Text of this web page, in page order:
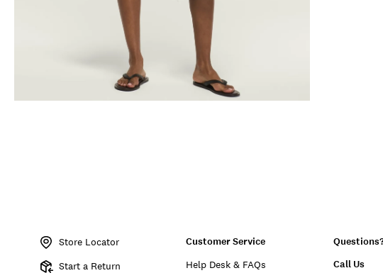
Store Locator
Start a Return
Customer Service
Help Desk & FAQs
Call Us